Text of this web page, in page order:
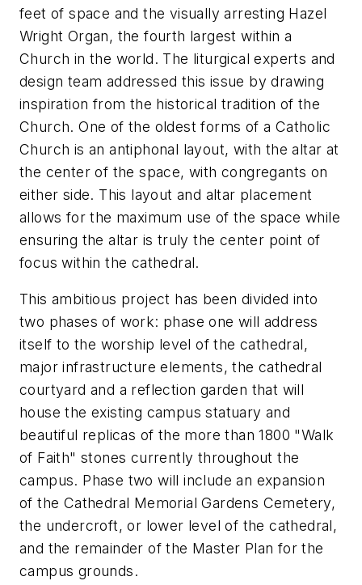
feet of space and the visually arresting Hazel
Wright Organ, the fourth largest within a
Church in the world. The liturgical experts and
design team addressed this issue by drawing
inspiration from the historical tradition of the
Church. One of the oldest forms of a Catholic
Church is an antiphonal layout, with the altar at
the center of the space, with congregants on
either side. This layout and altar placement
allows for the maximum use of the space while
ensuring the altar is truly the center point of
focus within the cathedral.
This ambitious project has been divided into
two phases of work: phase one will address
itself to the worship level of the cathedral,
major infrastructure elements, the cathedral
courtyard and a reflection garden that will
house the existing campus statuary and
beautiful replicas of the more than 1800 "Walk
of Faith" stones currently throughout the
campus. Phase two will include an expansion
of the Cathedral Memorial Gardens Cemetery,
the undercroft, or lower level of the cathedral,
and the remainder of the Master Plan for the
campus grounds.